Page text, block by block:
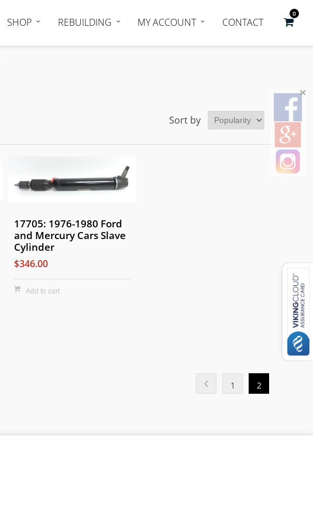
0
SHOP REBUILDING MY ACCOUNT CONTACT
Sort by
17705: 1976-1980 Ford
and Mercury Cars Slave
Cylinder
$346.00
Add to cart
1 2